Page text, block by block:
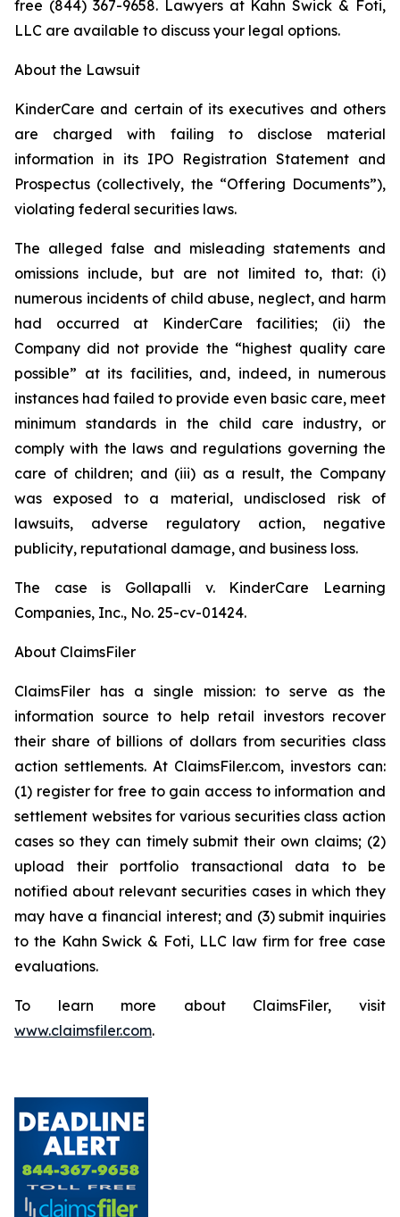
free (844) 367-9658. Lawyers at Kahn Swick & Foti,
LLC are available to discuss your legal options.
About the Lawsuit
KinderCare and certain of its executives and others
are charged with failing to disclose material
information in its IPO Registration Statement and
Prospectus (collectively, the “Offering Documents”),
violating federal securities laws.
The alleged false and misleading statements and
omissions include, but are not limited to, that: (i)
numerous incidents of child abuse, neglect, and harm
had occurred at KinderCare facilities; (ii) the
Company did not provide the “highest quality care
possible” at its facilities, and, indeed, in numerous
instances had failed to provide even basic care, meet
minimum standards in the child care industry, or
comply with the laws and regulations governing the
care of children; and (iii) as a result, the Company
was exposed to a material, undisclosed risk of
lawsuits, adverse regulatory action, negative
publicity, reputational damage, and business loss.
The case is Gollapalli v. KinderCare Learning
Companies, Inc., No. 25-cv-01424.
About ClaimsFiler
ClaimsFiler has a single mission: to serve as the
information source to help retail investors recover
their share of billions of dollars from securities class
action settlements. At ClaimsFiler.com, investors can:
(1) register for free to gain access to information and
settlement websites for various securities class action
cases so they can timely submit their own claims; (2)
upload their portfolio transactional data to be
notified about relevant securities cases in which they
may have a financial interest; and (3) submit inquiries
to the Kahn Swick & Foti, LLC law firm for free case
evaluations.
To learn more about ClaimsFiler, visit
www.claimsfiler.com.